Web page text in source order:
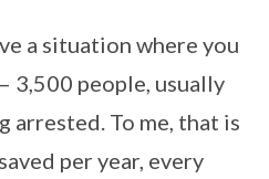
a situation where you
3,500 people, usually
arrested. To me, that is
per year, every